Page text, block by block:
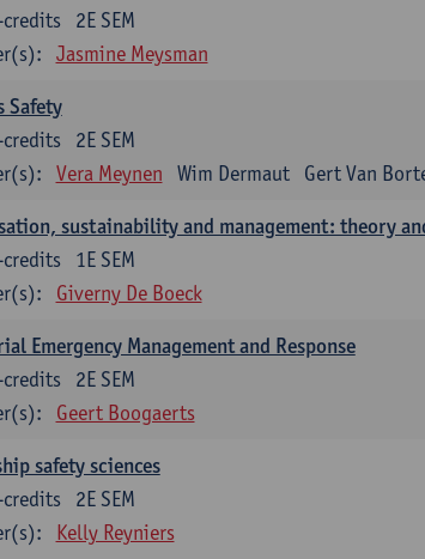
2E SEM
credits
Jasmine Meysman
Safety
2E SEM
credits
Vera Meynen Wim Dermaut Gert Van
sustainability and management: theory
1E SEM
credits
Giverny De Boeck
Emergency Management and Response
2E SEM
credits
Geert Boogaerts
safety sciences
2E SEM
credits
Kelly Reyniers